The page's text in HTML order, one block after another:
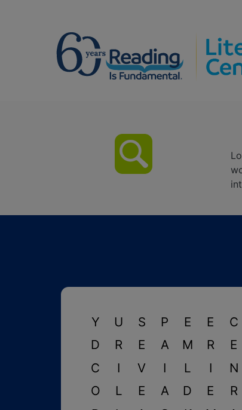
Y U S P E E C
D
R E A M R E
C
I V I L I N
O
L E A D E R